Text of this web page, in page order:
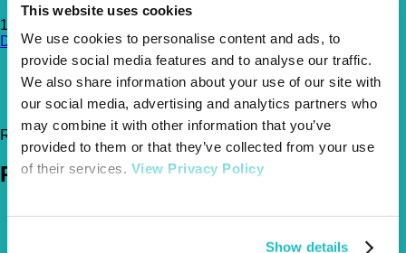
This website uses cookies
We use cookies to personalise content and ads, to
provide social media features and to analyse our traffic.
We also share information about your use of our site with
our social media, advertising and analytics partners who
may combine it with other information that you’ve
provided to them or that they’ve collected from your use
of their services. View Privacy Policy
Show details
161-163 St Johns Road, Newbold, Chesterfield, S41 8PE
Directions
hello@spirevets.co.uk
http://www.spirevets.co.uk
Register Today!
Policies